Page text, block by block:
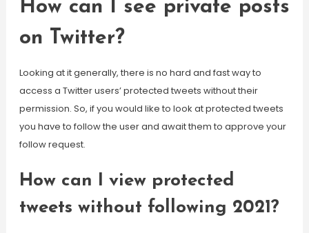
How can I see private posts
on Twitter?
Looking at it generally, there is no hard and fast way to
access a Twitter users’ protected tweets without their
permission. So, if you would like to look at protected tweets
you have to follow the user and await them to approve your
follow request.
How can I view protected
tweets without following 2021?